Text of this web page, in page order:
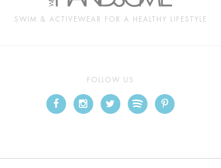
SWIM & ACTIVEWEAR FOR A HEALTHY LIFESTYLE
FOLLOW US